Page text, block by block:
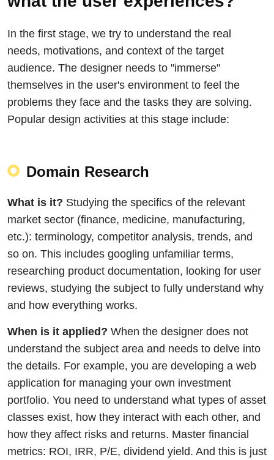
In the first stage, we try to understand the real
needs, motivations, and context of the target
audience. The designer needs to "immerse"
themselves in the user's environment to feel the
problems they face and the tasks they are solving.
Popular design activities at this stage include:
Domain Research
What is it? Studying the specifics of the relevant
market sector (finance, medicine, manufacturing,
etc.): terminology, competitor analysis, trends, and
so on. This includes googling unfamiliar terms,
researching product documentation, looking for user
reviews, studying the subject to fully understand why
and how everything works.
When is it applied? When the designer does not
understand the subject area and needs to delve into
the details. For example, you are developing a web
application for managing your own investment
portfolio. You need to understand what types of asset
classes exist, how they interact with each other, and
how they affect risks and returns. Master financial
metrics: ROI, IRR, P/E, dividend yield. And this is just